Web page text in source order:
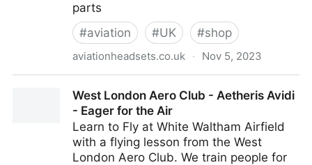
parts
#aviation #UK #shop
aviationheadsets.co.uk · Nov 5, 2023
parts - HomeWest London Aero Club - Aetheris Avidi
- Eager for the Air
Learn to Fly at White Waltham Airfield
with a flying lesson from the West
London Aero Club. We train people for